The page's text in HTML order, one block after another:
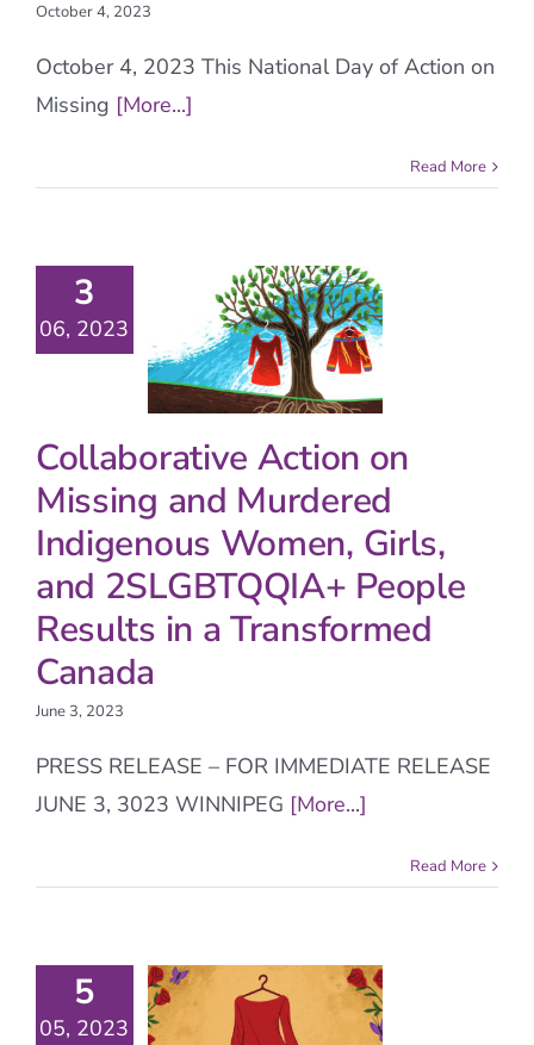
October 4, 2023
October 4, 2023 This National Day of Action on
Missing [More...]
Read More
3
06, 2023
Collaborative Action on
Missing and Murdered
Indigenous Women, Girls,
and 2SLGBTQQIA+ People
Results in a Transformed
Canada
June 3, 2023
PRESS RELEASE – FOR IMMEDIATE RELEASE
JUNE 3, 3023 WINNIPEG [More...]
Read More
5
05, 2023